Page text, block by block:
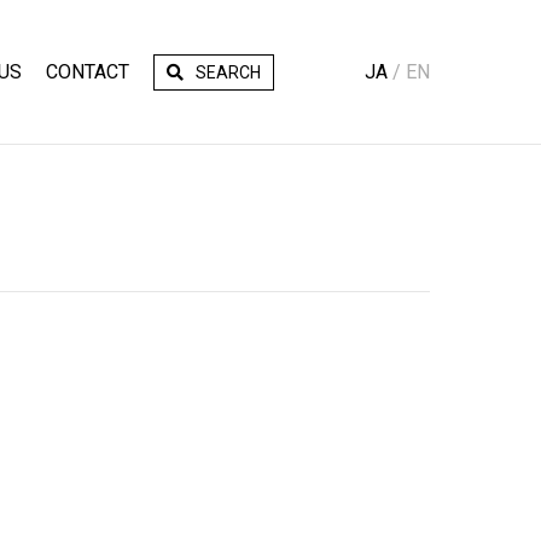
CONTACT SEARCH JA EN